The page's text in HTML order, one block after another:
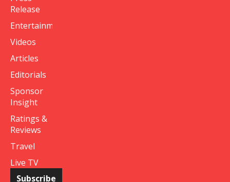
Release
Entertainment
Videos
Articles
Editorials
Sponsor
Insight
Ratings &
Reviews
Travel
Live TV
Subscribe